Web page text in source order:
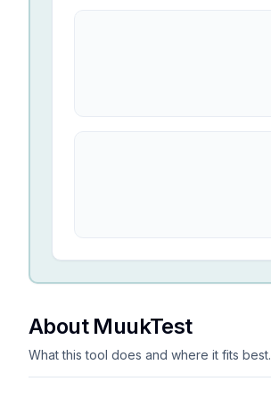
About MuukTest
What this tool does and where it fits best.